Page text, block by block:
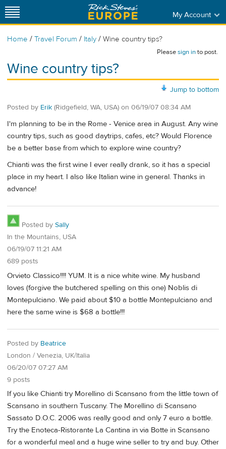
My Account
Home / Travel Forum / Italy / Wine country tips?
Pleasesign into post.
Wine country tips?
Jump to bottom
Posted by Erik (Ridgefield, WA, USA) on 06/19/07 08:34 AM
I'm planning to be in the Rome - Venice area in August. Any wine
country tips, such as good daytrips, cafes, etc? Would Florence
be a better base from which to explore wine country?
Chianti was the first wine I ever really drank, so it has a special
place in my heart. I also like Italian wine in general. Thanks in
advance!
Posted by Sally
In the Mountains, USA
06/19/07 11:21 AM
689 posts
Orvieto Classico!!!! YUM. It is a nice white wine. My husband
loves (forgive the butchered spelling on this one) Noblis di
Montepulciano. We paid about $10 a bottle Montepulciano and
here the same wine is $68 a bottle!!!
Posted by Beatrice
London / Venezia, UK/Italia
06/20/07 07:27 AM
9 posts
If you like Chianti try Morellino di Scansano from the little town of
Scansano in southern Tuscany. The Morellino di Scansano
Sassato D.O.C. 2006 was really good and only 7 euro a bottle.
Try the Enoteca-Ristorante La Cantina in via Botte in Scansano
for a wonderful meal and a huge wine seller to try and buy. Other